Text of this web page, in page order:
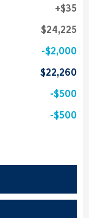
$35
$24,225
$2,000
$22,260
$500
$500